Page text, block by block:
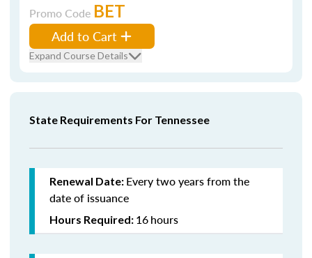
Promo Code BET
Add to Cart
Expand Course Details
State Requirements For Tennessee
Renewal Date: Every two years from the
date of issuance
Hours Required: 16hours